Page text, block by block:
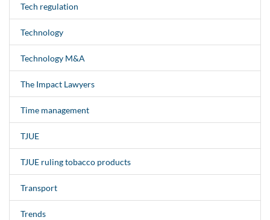
Tech regulation
Technology
Technology M&A
The Impact Lawyers
Time management
TJUE
TJUE ruling tobacco products
Transport
Trends